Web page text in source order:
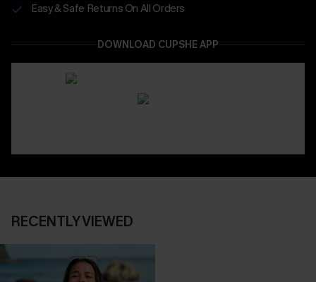
Easy & Safe Returns On All Orders
DOWNLOAD CUPSHE APP
RECENTLY VIEWED